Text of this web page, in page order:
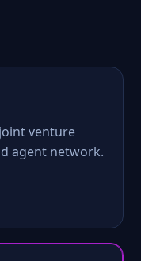
venture
agent network.